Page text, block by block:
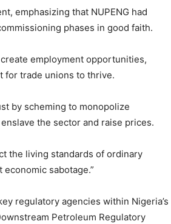
emphasizing that NUPENG had
phases in good faith.
employment opportunities,
for trade unions to thrive.
by scheming to monopolize
the sector and raise prices.
the living standards of ordinary
sabotage.”
regulatory agencies within Nigeria’s
Petroleum Regulatory